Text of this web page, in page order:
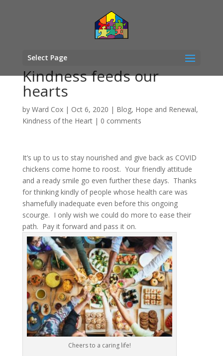
Select Page
Kindness feeds our
hearts
by Ward Cox| Oct 6, 2020 | Blog, Hope and Renewal,
Kindness of the Heart| 0 comments
It’s up to us to stay nourished and give back as COVID
chickens come home to roost. Your friendly attitude
and a ready smile go even further these days. Thanks
for thinking kindly of people whose health care was
shamefully inadequate even before this ongoing
scourge. I only wish we could do more to ease their
path. Pay it forward and pass it on.
Cheers to a caring life!